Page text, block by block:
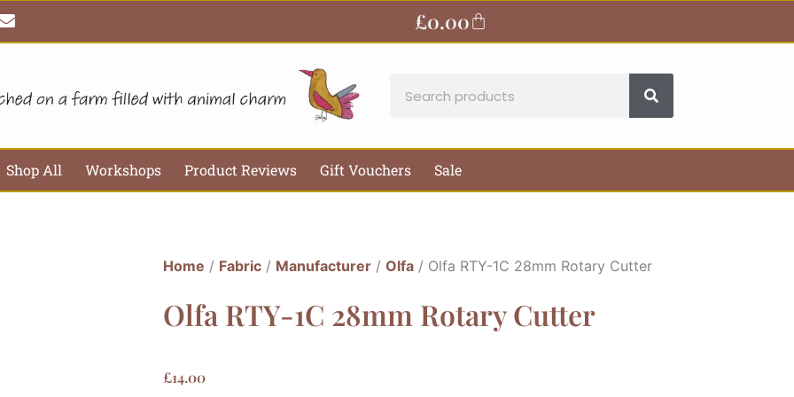
E
n
v
o
£0.00Basket
Shop All Workshops Product Reviews Gift Vouchers Sale
Home / Fabric/ Manufacturer/ Olfa/ Olfa RTY-1C 28mm Rotary Cutter
Olfa RTY-1C 28mm Rotary Cutter
£14.00